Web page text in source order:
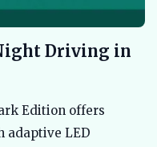
Driving in
Edition offers
LED